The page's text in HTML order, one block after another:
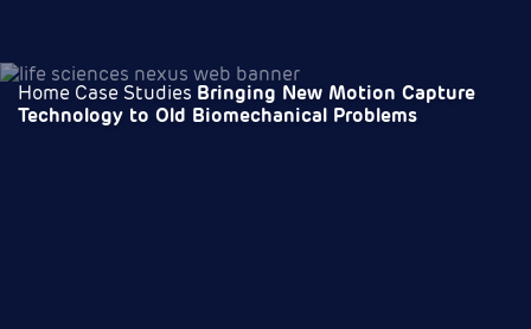
Home Case Studies Bringing New Motion Capture
Technology to Old Biomechanical Problems